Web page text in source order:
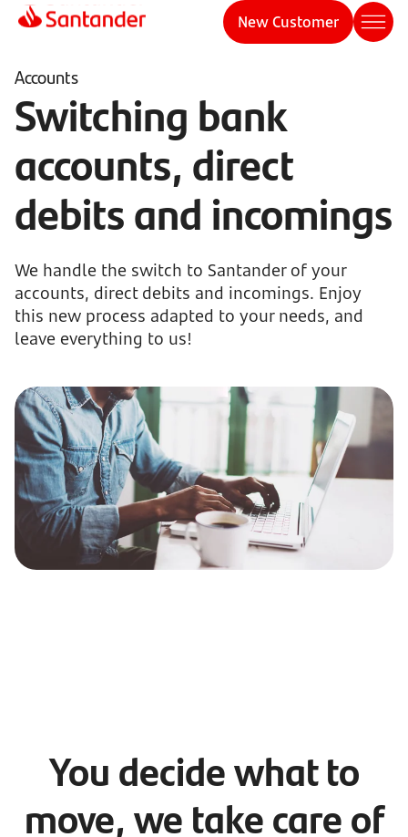
New Customer
Accounts
Switching bank
accounts, direct
debits and incomings
We handle the switch to Santander of your
accounts, direct debits and incomings. Enjoy
this new process adapted to your needs, and
leave everything to us!
You decide what to
move, we take care of